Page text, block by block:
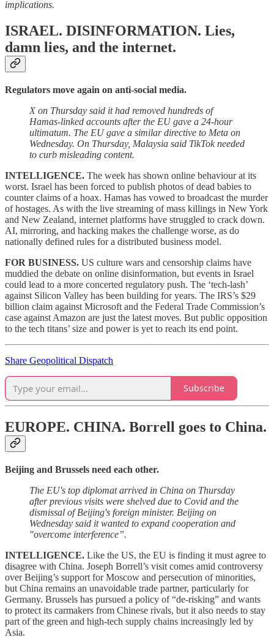
implications.
ISRAEL. DISINFORMATION. Lies,
damn lies, and the internet.
Regulators move again on anti-social media.
X on Thursday said it had removed hundreds of
Hamas-linked accounts after the EU gave a 24-hour
ultimatum. The EU gave a similar directive to Meta on
Wednesday. On Thursday, Malaysia said TikTok needed
to curb misleading content.
INTELLIGENCE. The week has shown online behaviour at its
worst. Israel has been forced to publish photos of dead babies to
counter claims of a hoax. Hamas has vowed to broadcast the murder
of hostages. As with the live streaming of mass killings in New York
and New Zealand, internet platforms have struggled to crack down.
AI, mirroring, and hacking makes the challenge worse, as do
nationally defined rules for a distributed business model.
FOR BUSINESS. US culture wars and censorship claims have
muddied the debate on online disinformation, but events in Israel
could lead to a more concerted regulatory push. The ‘tech-lash’
against Silicon Valley has been building for years. The IRS’s $29
billion claim against Microsoft and the Federal Trade Commission’s
case against Amazon are just the latest moves. But public opposition
to the tech titans’ size and power is yet to reach its end point.
Share Geopolitical Dispatch
Subscribe
EUROPE. CHINA. Borrell goes to China.
Beijing and Brussels need each other.
The EU's top diplomat arrived in China on Thursday
after previous visits were shelved due to Covid and the
dismissal of Beijing's foreign minister. Beijing on
Wednesday said it wanted to expand cooperation and
"overcome interference”.
INTELLIGENCE. Like the US, the EU is finding it must agree to
disagree with China. Joseph Borrell’s visit comes amid controversy
over Beijing’s support for Moscow and persecution of minorities,
but China remains an unavoidable trade partner, particularly for
Germany. Brussels has pursued a policy of “de-risking” and wants
to protect its carmakers from Chinese rivals, but it also needs to stay
part of the green and high-tech supply chains increasingly led by
Asia.